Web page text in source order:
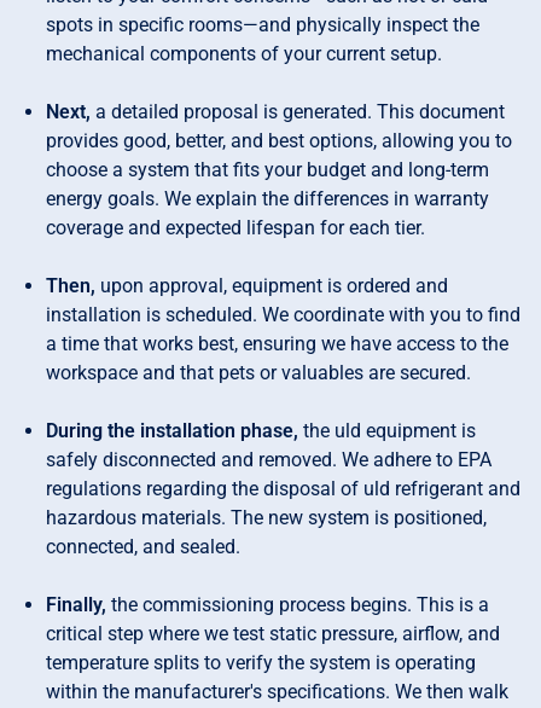
spots in specific rooms—and physically inspect the
mechanical components of your current setup.
Next,a detailed proposal is generated. This document
provides good, better, and best options, allowing you to
choose a system that fits your budget and long-term
energy goals. We explain the differences in warranty
coverage and expected lifespan for each tier.
Then, upon approval, equipment is ordered and
installation is scheduled. We coordinate with you to find
a time that works best, ensuring we have access to the
workspace and that pets or valuables are secured.
During the installation phase,the uld equipment is
safely disconnected and removed. We adhere to EPA
regulations regarding the disposal of uld refrigerant and
hazardous materials. The new system is positioned,
connected, and sealed.
Finally,the commissioning process begins. This is a
critical step where we test static pressure, airflow, and
temperature splits to verify the system is operating
within the manufacturer's specifications. We then walk